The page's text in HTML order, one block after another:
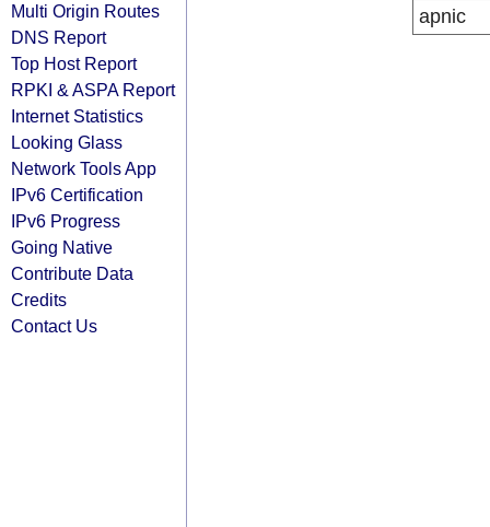
Multi Origin Routes
DNS Report
Top Host Report
RPKI & ASPA Report
Internet Statistics
Looking Glass
Network Tools App
IPv6 Certification
IPv6 Progress
Going Native
Contribute Data
Credits
Contact Us
apnic